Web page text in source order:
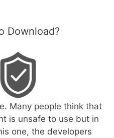
Download?
Many people think that
is unsafe to use but in
one, the developers